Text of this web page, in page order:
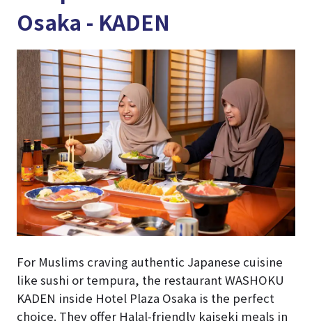
Osaka - KADEN
For Muslims craving authentic Japanese cuisine
like sushi or tempura, the restaurant WASHOKU
KADEN inside Hotel Plaza Osaka is the perfect
choice. They offer Halal-friendly kaiseki meals in